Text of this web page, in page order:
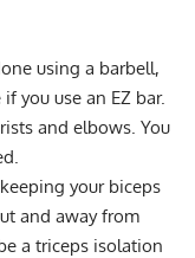
using a barbell,
you use an EZ bar.
and elbows. You
your biceps
and away from
a triceps isolation